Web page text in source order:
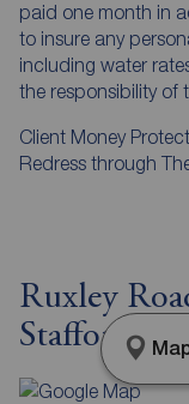
paid one month in
to insure any
including water
the responsibility of
Client Money
Redress through
Ruxley